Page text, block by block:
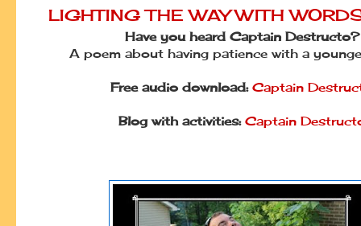
LIGHTING THE WAY WITH
Have you heard Captain Destructo?
A poem about having patience with a
Free audio download: Captain
Blog with activities: Captain